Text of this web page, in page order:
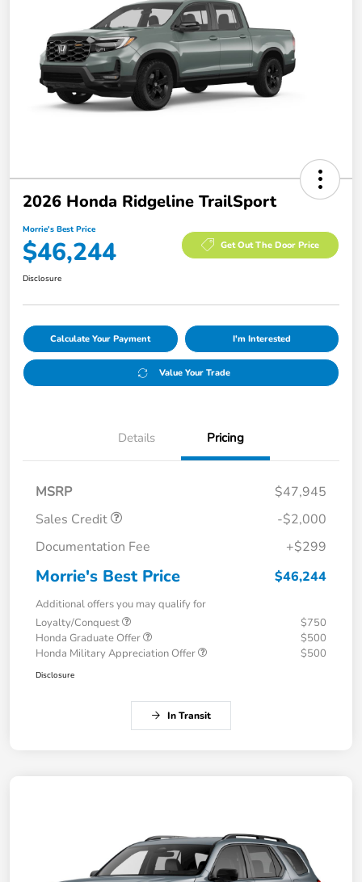
2026 Honda Ridgeline TrailSport
Morrie's Best Price
$46,244 Get Out The Door Price
Disclosure
Calculate Your Payment I'm Interested
Value Your Trade
Details Pricing
MSRP
$47,945
Sales Credit
-$2,000
Documentation Fee
+$299
Morrie's Best Price $46,244
Additional offers you may qualify for
Loyalty/Conquest
$750
Honda Graduate Offer
$500
Honda Military Appreciation Offer
$500
Disclosure
In Transit